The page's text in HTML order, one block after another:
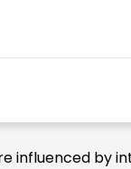
influenced by